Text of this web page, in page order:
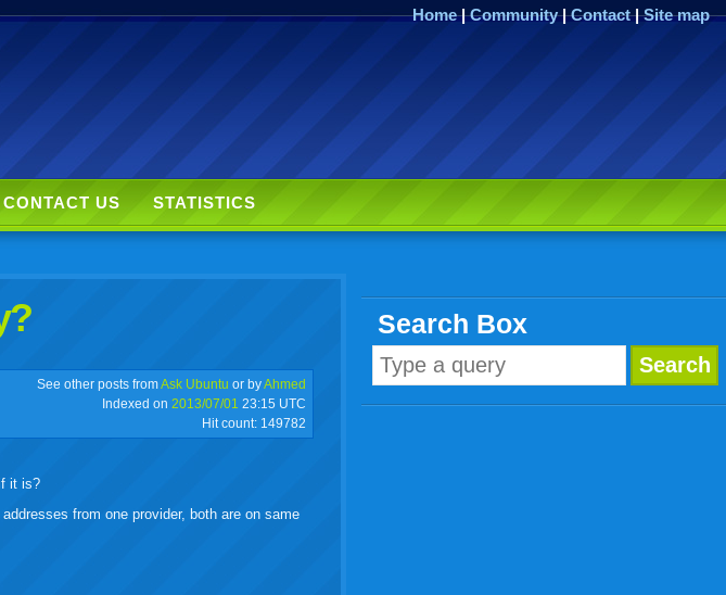
Home|Community|Contact|Site map
CONTACT US STATISTICS
Search Box
See other posts fromAsk Ubuntu or byAhmed
Indexed on 2013/07/01 23:15 UTC
Hit count: 149782
it is?
from one provider, both are on same